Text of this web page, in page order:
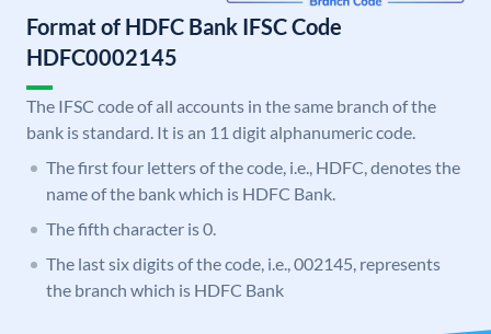
Format of HDFC Bank IFSC Code
HDFC0002145
The IFSC code of all accounts in the same branch of the
bank is standard. It is an 11 digit alphanumeric code.
The first four letters of the code, i.e., HDFC, denotes the
name of the bank which is HDFC Bank.
The fifth character is 0.
The last six digits of the code, i.e., 002145, represents
the branch which is HDFC Bank